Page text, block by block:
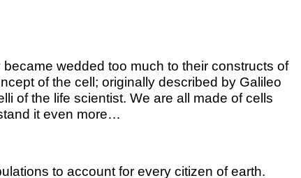
wedded too much to their constructs of
of the cell; originally described by Galileo
of the life scientist. We are all made of cells
it even more…
to account for every citizen of earth.